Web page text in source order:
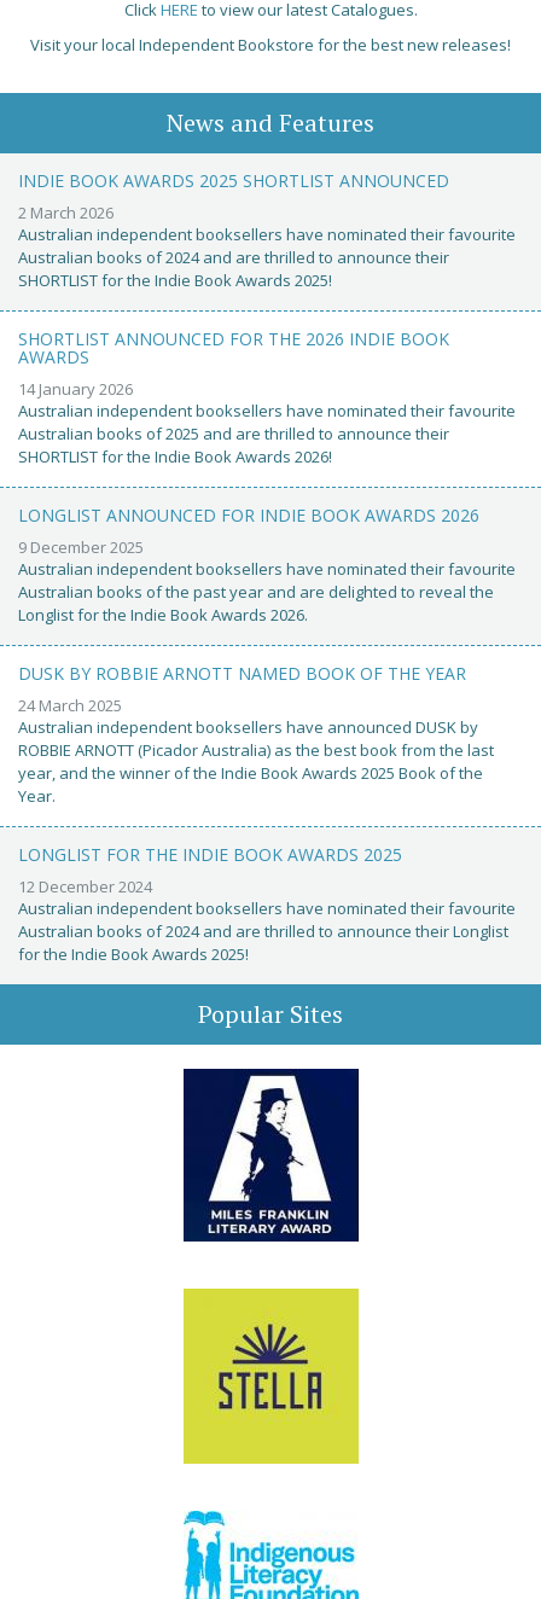
ClickHERE to view our latest Catalogues.
Visit your local Independent Bookstore for the best new releases!
News and Features
INDIE BOOK AWARDS 2025 SHORTLIST ANNOUNCED
2 March 2026
Australian independent booksellers have nominated their favourite
Australian books of 2024 and are thrilled to announce their
SHORTLIST for the Indie Book Awards 2025!
SHORTLIST ANNOUNCED FOR THE 2026 INDIE BOOK
AWARDS
14 January 2026
Australian independent booksellers have nominated their favourite
Australian books of 2025 and are thrilled to announce their
SHORTLIST for the Indie Book Awards 2026!
LONGLIST ANNOUNCED FOR INDIE BOOK AWARDS 2026
9 December 2025
Australian independent booksellers have nominated their favourite
Australian books of the past year and are delighted to reveal the
Longlist for the Indie Book Awards 2026.
DUSK BY ROBBIE ARNOTT NAMED BOOK OF THE YEAR
24 March 2025
Australian independent booksellers have announced DUSK by
ROBBIE ARNOTT (Picador Australia) as the best book from the last
year, and the winner of the Indie Book Awards 2025 Book of the
Year.
LONGLIST FOR THE INDIE BOOK AWARDS 2025
12 December 2024
Australian independent booksellers have nominated their favourite
Australian books of 2024 and are thrilled to announce their Longlist
for the Indie Book Awards 2025!
Popular Sites